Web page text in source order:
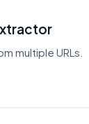
multiple URLs.